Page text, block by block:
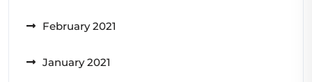
February 2021
January 2021